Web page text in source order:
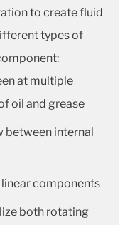
to create fluid
types of
at multiple
oil and grease
between internal
components
both rotating